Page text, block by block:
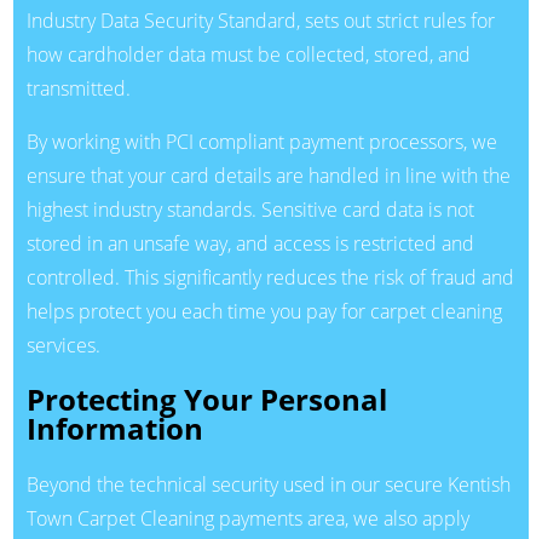
Industry Data Security Standard, sets out strict rules for
how cardholder data must be collected, stored, and
transmitted.
By working with PCI compliant payment processors, we
ensure that your card details are handled in line with the
highest industry standards. Sensitive card data is not
stored in an unsafe way, and access is restricted and
controlled. This significantly reduces the risk of fraud and
helps protect you each time you pay for carpet cleaning
services.
Protecting Your Personal
Information
Beyond the technical security used in our secure Kentish
Town Carpet Cleaning payments area, we also apply